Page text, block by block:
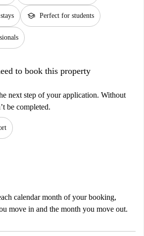
school Perfect for students
to book this property
next step of your application. Without
be completed.
calendar month of your booking,
move in and the month you move out.